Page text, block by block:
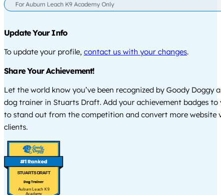
For Auburn Leach K9 Academy Only
Update Your Info
To update your profile, contact us with your changes.
Share Your Achievement!
Let the world know you’ve been recognized by Goody Doggy
dog trainer in Stuarts Draft. Add your achievement badges to
to stand out from the competition and convert more website
clients.
STUARTS DRAFT
Auburn Leach K9
Academy